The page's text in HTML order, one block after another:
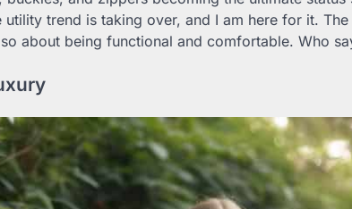
trend is taking over, and I am here for it. The
about being functional and comfortable. Who